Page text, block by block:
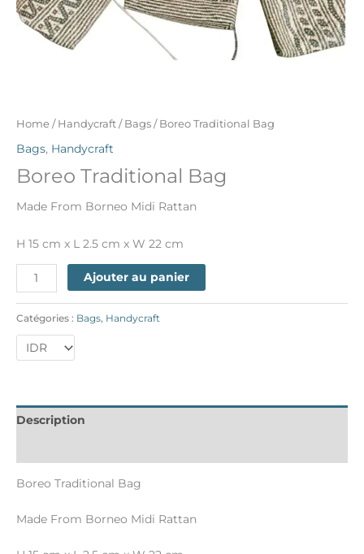
Home / Handycraft / Bags / Boreo Traditional Bag
Bags, Handycraft
Boreo Traditional Bag
Made From Borneo Midi Rattan
H 15 cm x L 2.5 cm x W 22 cm
Ajouter au panier
Catégories : Bags, Handycraft
Description
Boreo Traditional Bag
Made From Borneo Midi Rattan